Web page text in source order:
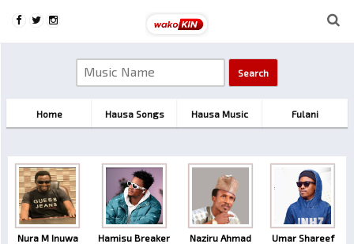
Home Hausa Songs Hausa Music Fulani
Nura M Inuwa Hamisu Breaker Naziru Ahmad Umar Shareef